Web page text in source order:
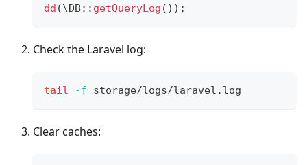
dd (\DB:: getQueryLog ( ) ) ;
Check the Laravel log:
tail -f storage/logs/laravel.log
Clear caches: